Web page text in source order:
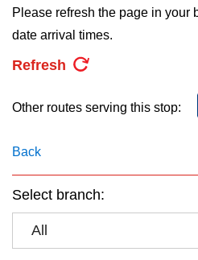
TTC Shop
Enter
key.
Please refresh the page in your
date arrival times.
Refresh
Other routes serving this stop:
Back
Select branch:
All